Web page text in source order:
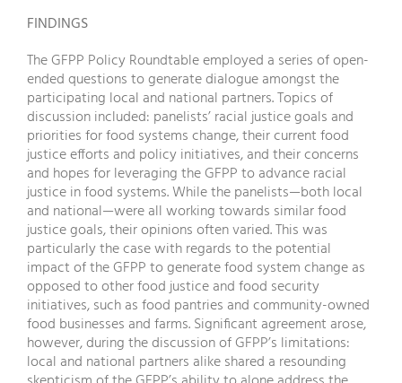
FINDINGS
The GFPP Policy Roundtable employed a series of open-
ended questions to generate dialogue amongst the
participating local and national partners. Topics of
discussion included: panelists’ racial justice goals and
priorities for food systems change, their current food
justice efforts and policy initiatives, and their concerns
and hopes for leveraging the GFPP to advance racial
justice in food systems. While the panelists—both local
and national—were all working towards similar food
justice goals, their opinions often varied. This was
particularly the case with regards to the potential
impact of the GFPP to generate food system change as
opposed to other food justice and food security
initiatives, such as food pantries and community-owned
food businesses and farms. Significant agreement arose,
however, during the discussion of GFPP’s limitations:
local and national partners alike shared a resounding